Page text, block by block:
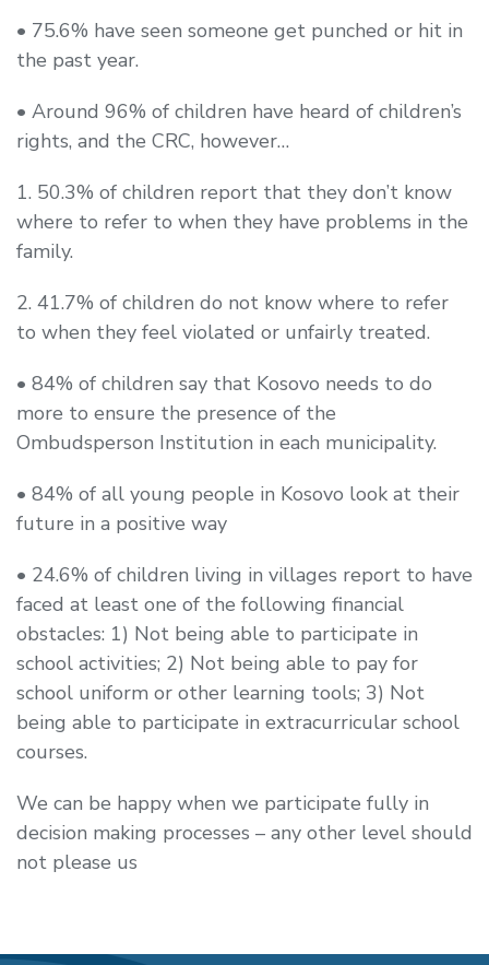
• 75.6% have seen someone get punched or hit in
the past year.
• Around 96% of children have heard of children’s
rights, and the CRC, however…
1. 50.3% of children report that they don’t know
where to refer to when they have problems in the
family.
2. 41.7% of children do not know where to refer
to when they feel violated or unfairly treated.
• 84% of children say that Kosovo needs to do
more to ensure the presence of the
Ombudsperson Institution in each municipality.
• 84% of all young people in Kosovo look at their
future in a positive way
• 24.6% of children living in villages report to have
faced at least one of the following financial
obstacles: 1) Not being able to participate in
school activities; 2) Not being able to pay for
school uniform or other learning tools; 3) Not
being able to participate in extracurricular school
courses.
We can be happy when we participate fully in
decision making processes – any other level should
not please us